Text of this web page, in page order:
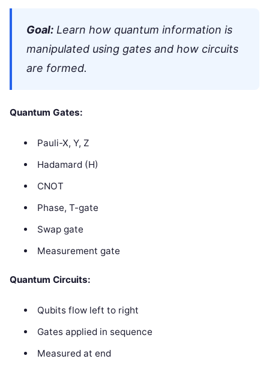
Goal: Learn how quantum information is
manipulated using gates and how circuits
are formed.
Quantum Gates:
Pauli-X, Y, Z
Hadamard (H)
CNOT
Phase, T-gate
Swap gate
Measurement gate
Quantum Circuits:
Qubits flow left to right
Gates applied in sequence
Measured at end